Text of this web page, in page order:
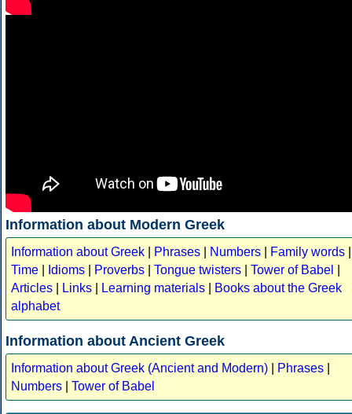
Information about Modern Greek
Information about Greek Phrases Numbers Family words
Time
Idioms Proverbs Tongue twisters Tower of Babel
Articles
Links Learning materials
Books about the Greek
alphabet
Information about Ancient Greek
Information about Greek (Ancient and Modern) Phrases
Numbers
Tower of Babel